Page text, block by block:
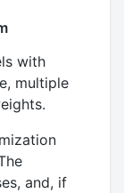
with
multiple
and, if